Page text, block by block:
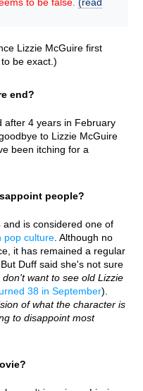
Lizzie McGuire first
be exact.)
end?
after 4 years in February
to Lizzie McGuire
been itching for a
people?
is considered one of
pop culture . Although no
it has remained a regular
Duff said she's not sure
don't want to see old Lizzie
38 in September).
of what the character is
to disappoint most